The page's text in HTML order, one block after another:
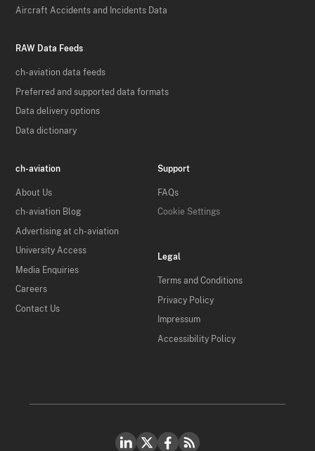
Aircraft Accidents and Incidents Data
RAW Data Feeds
ch-aviation data feeds
Preferred and supported data formats
Data delivery options
Data dictionary
ch-aviation
About Us
ch-aviation Blog
Advertising at ch-aviation
University Access
Media Enquiries
Careers
Contact Us
Support
FAQs
Cookie Settings
Legal
Terms and Conditions
Privacy Policy
Impressum
Accessibility Policy